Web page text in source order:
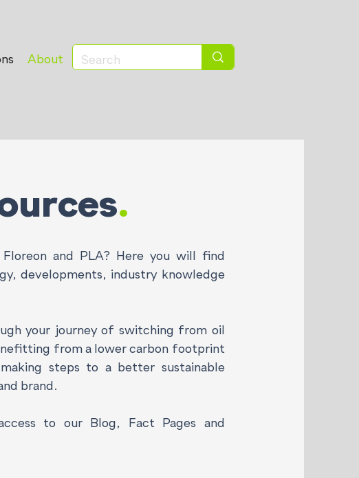
About
.
and PLA? Here you will find
developments, industry knowledge
your journey of switching from oil
from a lower carbon footprint
steps to a better sustainable
brand.
to our Blog, Fact Pages and